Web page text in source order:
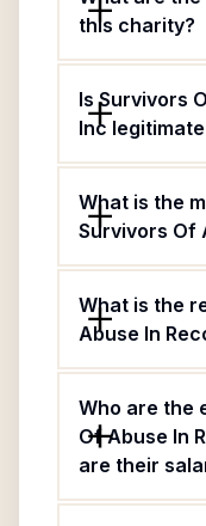
this charity?
Is Survivors
Inc
What is the
Survivors Of
What is the
Abuse In
Who are the
Of Abuse In
are their